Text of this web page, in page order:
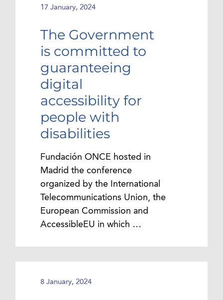
17 January, 2024
The Government
is committed to
guaranteeing
digital
accessibility for
people with
disabilities
Fundación ONCE hosted in
Madrid the conference
organized by the International
Telecommunications Union, the
European Commission and
AccessibleEU in which …
8 January, 2024